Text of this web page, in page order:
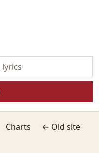
Charts
← Old site